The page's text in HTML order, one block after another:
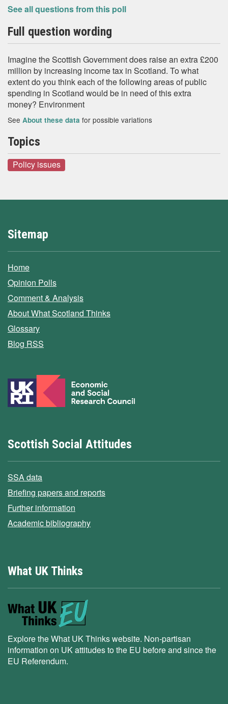
See all questions from this poll
Full question wording
Imagine the Scottish Government does raise an extra £200
million by increasing income tax in Scotland. To what
extent do you think each of the following areas of public
spending in Scotland would be in need of this extra
money? Environment
See About these data for possible variations
Topics
Policy issues
Sitemap
Home
Opinion Polls
Comment & Analysis
About What Scotland Thinks
Glossary
Blog RSS
Scottish Social Attitudes
SSA data
Briefing papers and reports
Further information
Academic bibliography
What UK Thinks
Explore the What UK Thinks website. Non-partisan
information on UK attitudes to the EU before and since the
EU Referendum.